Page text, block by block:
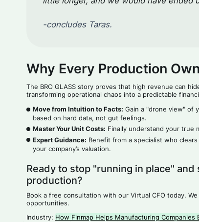
-concludes Taras.
Why Every Production
The BRO GLASS story proves that high revenue can
transforming operational chaos into a predictable
Move from Intuition to Facts: Gain a "drone view" of
based on hard data, not gut feelings.
Master Your Unit Costs: Finally understand your true
Expert Guidance: Benefit from a specialist who
your company’s valuation.
Ready to stop "running in place"
production?
Book a free consultation with our Virtual CFO today.
opportunities.
Industry: How Finmap Helps Manufacturing Companies